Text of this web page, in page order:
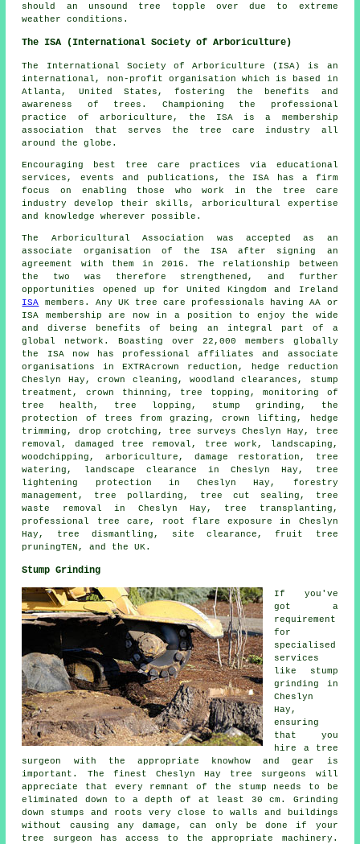
should an unsound tree topple over due to extreme
weather conditions.
The ISA (International Society of Arboriculture)
The International Society of Arboriculture (ISA) is an
international, non-profit organisation which is based in
Atlanta, United States, fostering the benefits and
awareness of trees. Championing the professional
practice of arboriculture, the ISA is a membership
association that serves the tree care industry all
around the globe.
Encouraging best tree care practices via educational
services, events and publications, the ISA has a firm
focus on enabling those who work in the tree care
industry develop their skills, arboricultural expertise
and knowledge wherever possible.
The Arboricultural Association was accepted as an
associate organisation of the ISA after signing an
agreement with them in 2016. The relationship between
the two was therefore strengthened, and further
opportunities opened up for United Kingdom and Ireland
ISA members. Any UK tree care professionals having AA or
ISA membership are now in a position to enjoy the wide
and diverse benefits of being an integral part of a
global network. Boasting over 22,000 members globally
the ISA now has professional affiliates and associate
organisations in EXTRAcrown reduction , hedge reduction
Cheslyn Hay, crown cleaning, woodland clearances, stump
treatment, crown thinning , tree topping, monitoring of
tree health, tree lopping, stump grinding , the
protection of trees from grazing, crown lifting, hedge
trimming, drop crotching, tree surveys Cheslyn Hay,
tree
removal , damaged tree removal, tree work, landscaping,
woodchipping, arboriculture, damage restoration, tree
watering, landscape clearance in Cheslyn Hay, tree
lightening protection in Cheslyn Hay, forestry
management, tree pollarding, tree cut sealing, tree
waste removal in Cheslyn Hay, tree transplanting,
professional tree care, root flare exposure in Cheslyn
Hay, tree dismantling, site clearance, fruit tree
pruningTEN, and the UK.
Stump Grinding
If you've
got a
requirement
for
specialised
services
like stump
grinding in
Cheslyn
Hay,
ensuring
that you
hire a tree
surgeon with the appropriate knowhow and gear is
important. The finest Cheslyn Hay tree surgeons will
appreciate that every remnant of the stump needs to be
eliminated down to a depth of at least 30 cm. Grinding
down stumps and roots very close to walls and buildings
without causing any damage, can only be done if your
tree surgeon has access to the appropriate machinery.